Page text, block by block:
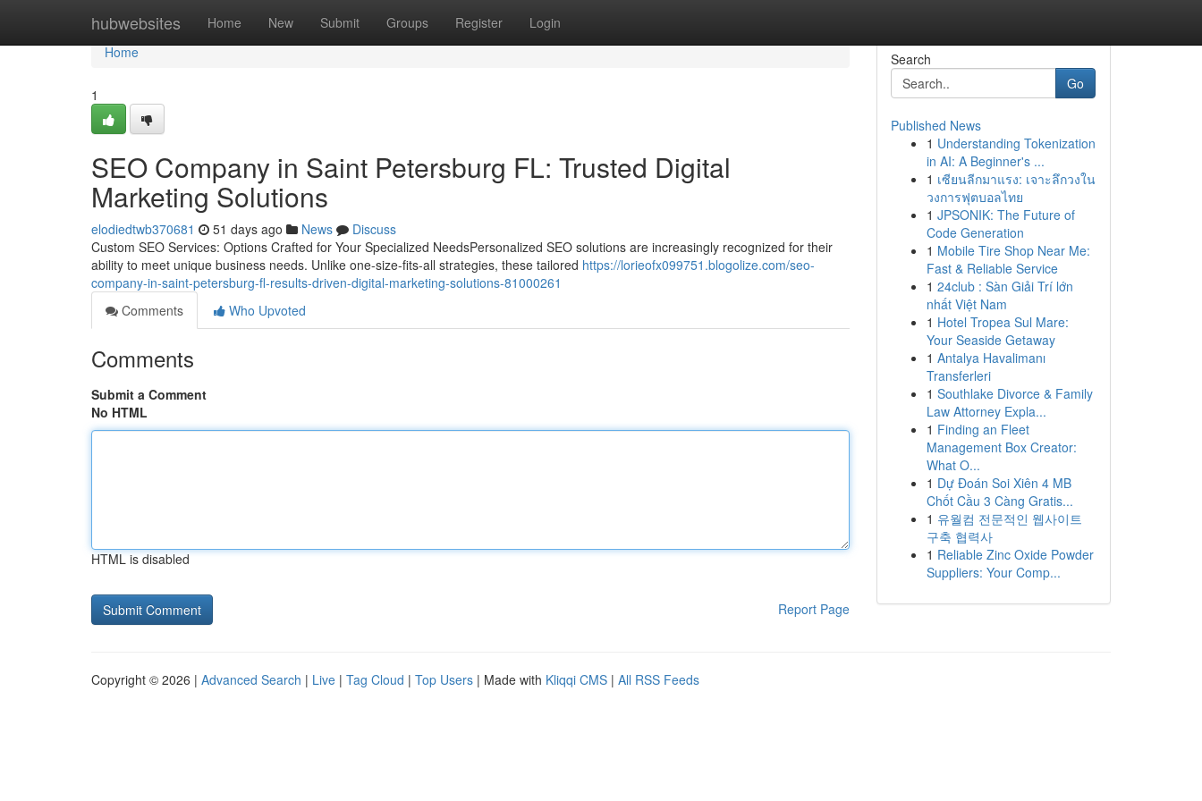
hubwebsites Home New Submit Groups Register Login
Home
Home
1
SEO Company in Saint Petersburg FL: Trusted Digital
Marketing Solutions
elodiedtwb370681 51 days ago News
Discuss
Custom SEO Services: Options Crafted for Your Specialized NeedsPersonalized SEO solutions are increasingly recognized for their
ability to meet unique business needs. Unlike one-size-fits-all strategies, these tailored https://lorieofx099751.blogolize.com/seo-
company-in-saint-petersburg-fl-results-driven-digital-marketing-solutions-81000261
Comments
Who Upvoted
Comments
Submit a Comment
No HTML
HTML is disabled
Report Page
Search
Go
Published News
1 Understanding Tokenization
in AI: A Beginner's ...
1 เซียนลีกมาแรง: เจาะลึกวงใน
วงการฟุตบอลไทย
1 JPSONIK: The Future of
Code Generation
1 Mobile Tire Shop Near Me:
Fast & Reliable Service
1 24club : Sàn Giải Trí lớn
nhất Việt Nam
1 Hotel Tropea Sul Mare:
Your Seaside Getaway
1 Antalya Havalimanı
Transferleri
1 Southlake Divorce & Family
Law Attorney Expla...
1 Finding an Fleet
Management Box Creator:
What O...
1 Dự Đoán Soi Xiên 4 MB
Chốt Cầu 3 Càng Gratis...
1 유월컴 전문적인 웹사이트
구축 협력사
1 Reliable Zinc Oxide Powder
Suppliers: Your Comp...
Copyright © 2026 | Advanced Search | Live | Tag Cloud | Top Users | Made with Kliqqi CMS | All RSS Feeds